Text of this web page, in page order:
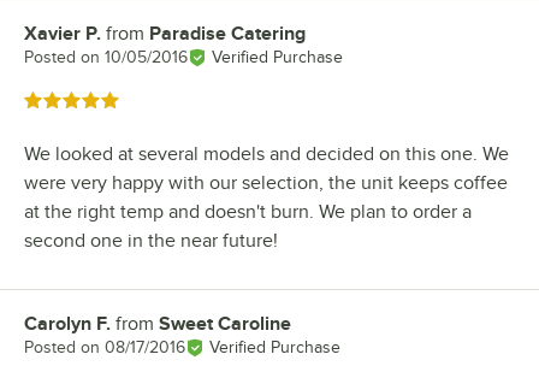
Review by
Xavier P. from Paradise Catering
Posted on 10/05/2016 Verified Purchase
Rated 5 out of 5 stars
We looked at several models and decided on this one. We
were very happy with our selection, the unit keeps coffee
at the right temp and doesn't burn. We plan to order a
second one in the near future!
Review by
Carolyn F. from Sweet Caroline
Posted on 08/17/2016 Verified Purchase